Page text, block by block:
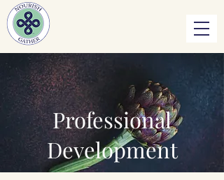
Professional
Development